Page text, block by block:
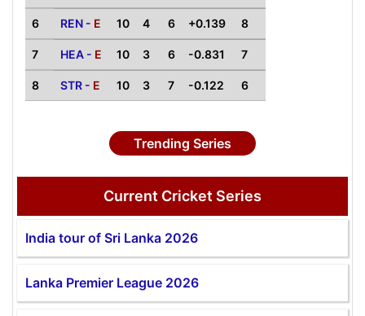
6 REN - E 10 4 6 +0.139 8
7 HEA - E 10 3 6 -0.831 7
8 STR - E 10 3 7 -0.122 6
Trending Series
Current Cricket Series
India tour of Sri Lanka 2026
Lanka Premier League 2026